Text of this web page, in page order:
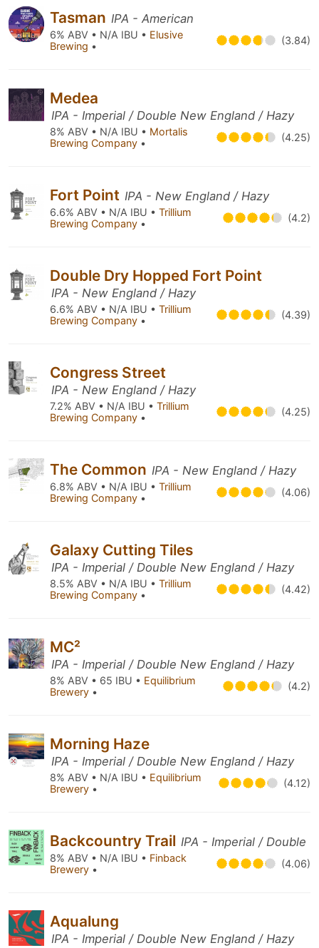
Tasman IPA - American
6% ABV • N/A IBU • Elusive
Brewing • (3.84)
Medea
IPA - Imperial / Double New England / Hazy
8% ABV • N/A IBU • Mortalis
Brewing Company • (4.25)
Fort Point IPA - New England / Hazy
6.6% ABV • N/A IBU • Trillium
Brewing Company • (4.2)
Double Dry Hopped Fort Point
IPA - New England / Hazy
6.6% ABV • N/A IBU • Trillium
Brewing Company • (4.39)
Congress Street
IPA - New England / Hazy
7.2% ABV • N/A IBU • Trillium
Brewing Company • (4.25)
The Common IPA - New England / Hazy
6.8% ABV • N/A IBU • Trillium
Brewing Company • (4.06)
Galaxy Cutting Tiles
IPA - Imperial / Double New England / Hazy
8.5% ABV • N/A IBU • Trillium
Brewing Company • (4.42)
MC²
IPA - Imperial / Double New England / Hazy
8% ABV • 65 IBU • Equilibrium
Brewery • (4.2)
Morning Haze
IPA - Imperial / Double New England / Hazy
8% ABV • N/A IBU • Equilibrium
Brewery • (4.12)
Backcountry Trail IPA - Imperial / Double
8% ABV • N/A IBU • Finback
Brewery • (4.06)
Aqualung
IPA - Imperial / Double New England / Hazy